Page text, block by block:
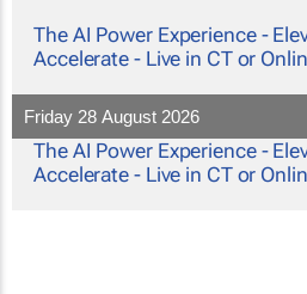
The AI Power Experience -
Accelerate - Live in CT or
Friday 28 August 2026
The AI Power Experience -
Accelerate - Live in CT or